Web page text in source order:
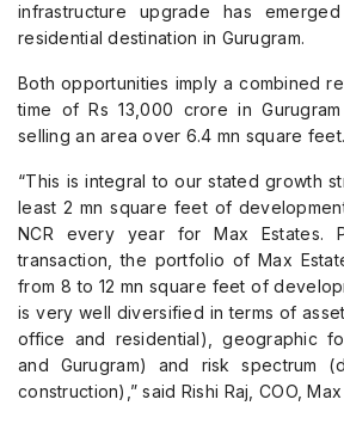
infrastructure upgrade has
residential destination in Gurugram.
Both opportunities imply a combined
time of Rs 13,000 crore in
selling an area over 6.4 mn square feet.
“This is integral to our stated growth
least 2 mn square feet of
NCR every year for Max Estates.
transaction, the portfolio of Max
from 8 to 12 mn square feet of
is very well diversified in terms of
office and residential), geographic
and Gurugram) and risk spectrum
construction),” said Rishi Raj, COO, Max